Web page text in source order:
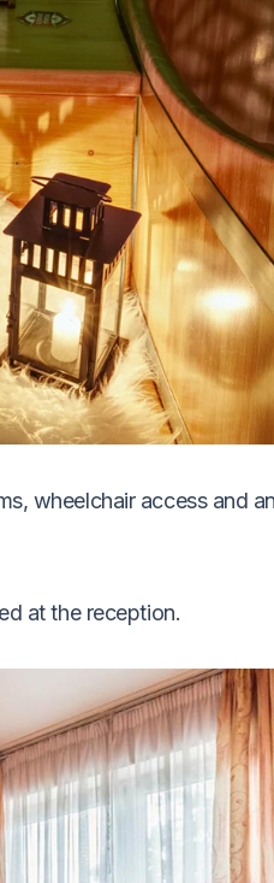
wheelchair access and
at the reception.